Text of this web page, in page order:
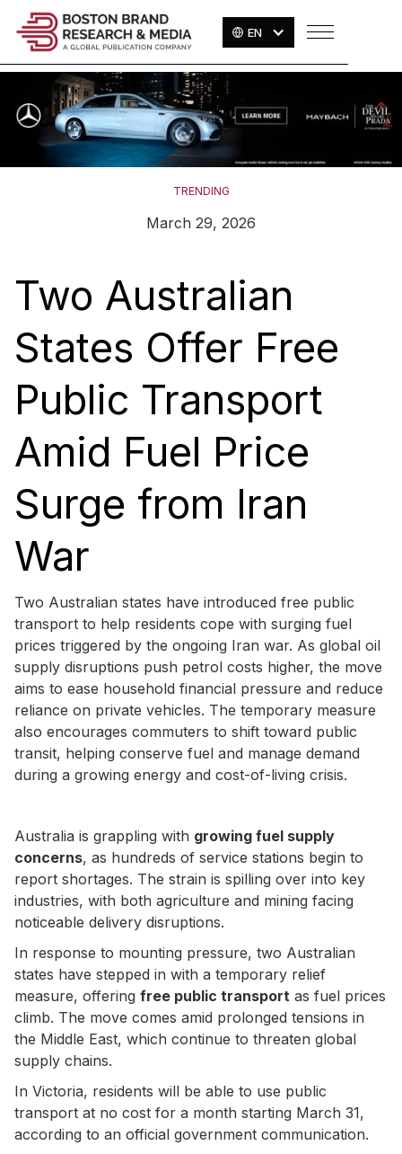
EN
TRENDING
March 29, 2026
Two Australian
States Offer Free
Public Transport
Amid Fuel Price
Surge from Iran
War
Two Australian states have introduced free public
transport to help residents cope with surging fuel
prices triggered by the ongoing Iran war. As global oil
supply disruptions push petrol costs higher, the move
aims to ease household financial pressure and reduce
reliance on private vehicles. The temporary measure
also encourages commuters to shift toward public
transit, helping conserve fuel and manage demand
during a growing energy and cost-of-living crisis.
Australia is grappling with growing fuel supply
concerns, as hundreds of service stations begin to
report shortages. The strain is spilling over into key
industries, with both agriculture and mining facing
noticeable delivery disruptions.
In response to mounting pressure, two Australian
states have stepped in with a temporary relief
measure, offering free public transport as fuel prices
climb. The move comes amid prolonged tensions in
the Middle East, which continue to threaten global
supply chains.
In Victoria, residents will be able to use public
transport at no cost for a month starting March 31,
according to an official government communication.